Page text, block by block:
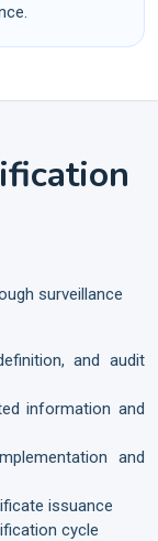
surveillance
and audit
information and
and
issuance
cycle